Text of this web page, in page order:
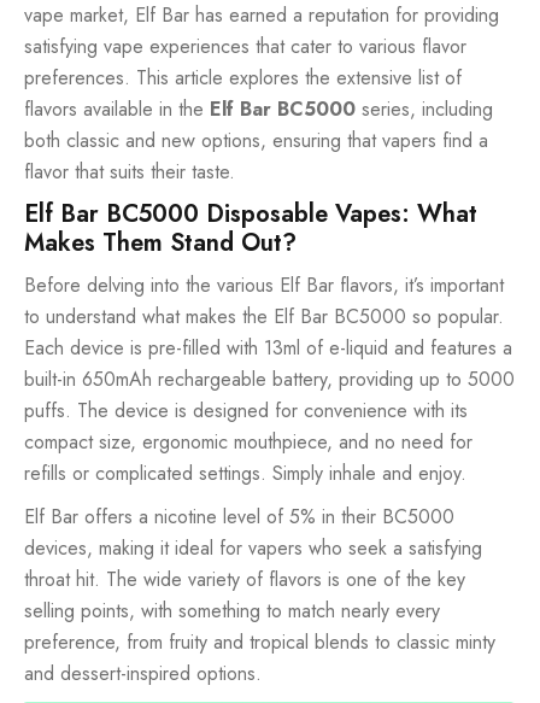
vape market, Elf Bar has earned a reputation for providing
satisfying vape experiences that cater to various flavor
preferences. This article explores the extensive list of
flavors available in the Elf Bar BC5000 series, including
both classic and new options, ensuring that vapers find a
flavor that suits their taste.
Elf Bar BC5000 Disposable Vapes: What
Makes Them Stand Out?
Before delving into the various Elf Bar flavors, it’s important
to understand what makes the Elf Bar BC5000 so popular.
Each device is pre-filled with 13ml of e-liquid and features a
built-in 650mAh rechargeable battery, providing up to 5000
puffs. The device is designed for convenience with its
compact size, ergonomic mouthpiece, and no need for
refills or complicated settings. Simply inhale and enjoy.
Elf Bar offers a nicotine level of 5% in their BC5000
devices, making it ideal for vapers who seek a satisfying
throat hit. The wide variety of flavors is one of the key
selling points, with something to match nearly every
preference, from fruity and tropical blends to classic minty
and dessert-inspired options.